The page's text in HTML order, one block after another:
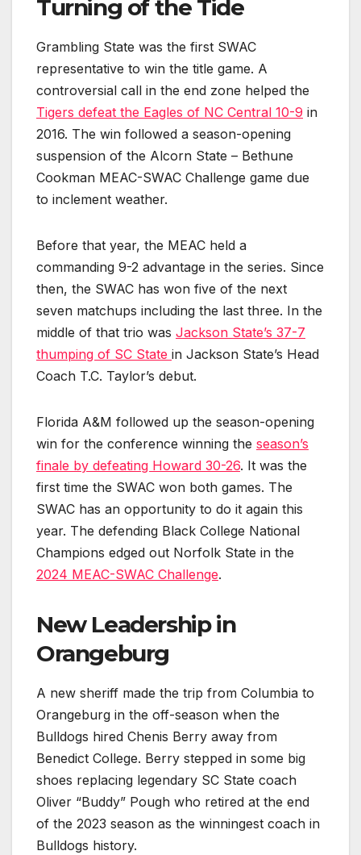
Turning of the Tide
Grambling State was the first SWAC
representative to win the title game. A
controversial call in the end zone helped the
Tigers defeat the Eagles of NC Central 10-9 in
2016. The win followed a season-opening
suspension of the Alcorn State – Bethune
Cookman MEAC-SWAC Challenge game due
to inclement weather.
Before that year, the MEAC held a
commanding 9-2 advantage in the series. Since
then, the SWAC has won five of the next
seven matchups including the last three. In the
middle of that trio was Jackson State’s 37-7
thumping of SC State in Jackson State’s Head
Coach T.C. Taylor’s debut.
Florida A&M followed up the season-opening
win for the conference winning the season’s
finale by defeating Howard 30-26. It was the
first time the SWAC won both games. The
SWAC has an opportunity to do it again this
year. The defending Black College National
Champions edged out Norfolk State in the
2024 MEAC-SWAC Challenge.
New Leadership in
Orangeburg
A new sheriff made the trip from Columbia to
Orangeburg in the off-season when the
Bulldogs hired Chenis Berry away from
Benedict College. Berry stepped in some big
shoes replacing legendary SC State coach
Oliver “Buddy” Pough who retired at the end
of the 2023 season as the winningest coach in
Bulldogs history.